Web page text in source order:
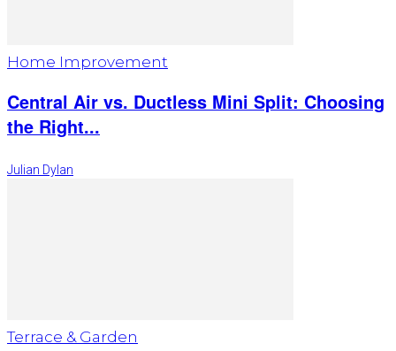
Home Improvement
Central Air vs. Ductless Mini Split: Choosing
the Right...
Julian Dylan
Terrace & Garden